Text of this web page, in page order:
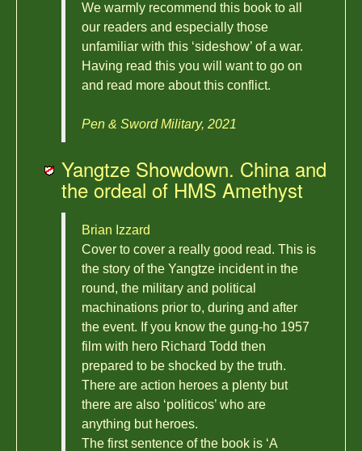
We warmly recommend this book to all
our readers and especially those
unfamiliar with this ‘sideshow’ of a war.
Having read this you will want to go on
and read more about this conflict.
Pen & Sword Military, 2021
Yangtze Showdown. China and
the ordeal of HMS Amethyst
Brian Izzard
Cover to cover a really good read. This is
the story of the Yangtze incident in the
round, the military and political
machinations prior to, during and after
the event. If you know the gung-ho 1957
film with hero Richard Todd then
prepared to be shocked by the truth.
There are action heroes a plenty but
there are also ‘politicos’ who are
anything but heroes.
The first sentence of the book is ‘A